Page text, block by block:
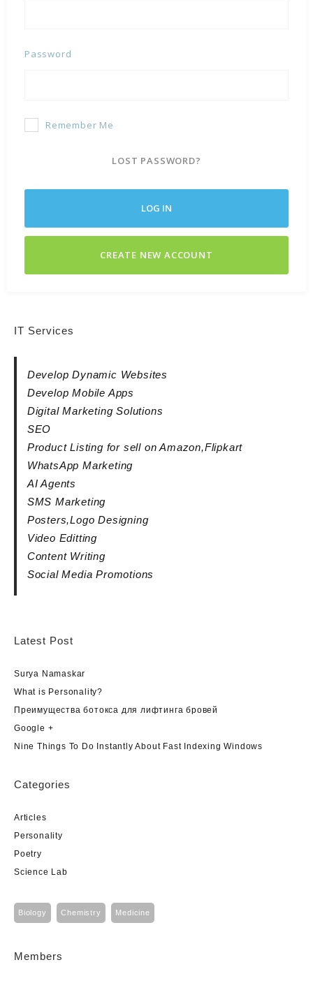
Password
Remember Me
LOST PASSWORD?
LOG IN
CREATE NEW ACCOUNT
IT Services
Develop Dynamic Websites
Develop Mobile Apps
Digital Marketing Solutions
SEO
Product Listing for sell on Amazon,Flipkart
WhatsApp Marketing
AI Agents
SMS Marketing
Posters,Logo Designing
Video Editting
Content Writing
Social Media Promotions
Latest Post
Surya Namaskar
What is Personality?
Преимущества ботокса для лифтинга бровей
Google +
Nine Things To Do Instantly About Fast Indexing Windows
Categories
Articles
Personality
Poetry
Science Lab
Biology Chemistry Medicine
Members